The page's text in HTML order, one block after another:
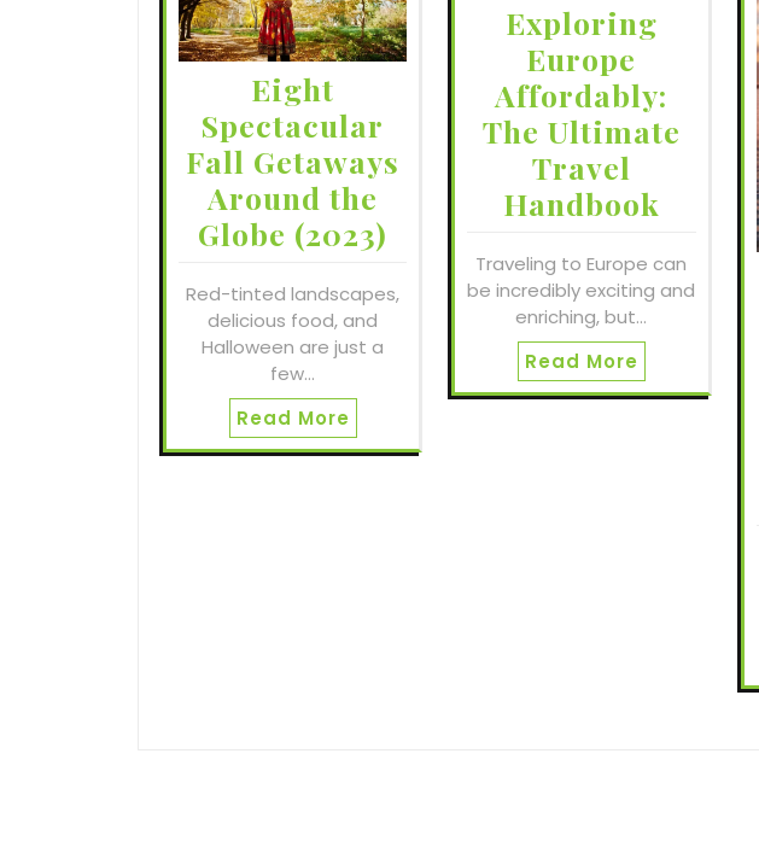
Eight
Spectacular
Fall Getaways
Around the
Globe (2023)
Red-tinted landscapes,
delicious food, and
Halloween are just a
few…
Read More
Exploring
Europe
Affordably:
The Ultimate
Travel
Handbook
Traveling to Europe can
be incredibly exciting and
enriching, but…
Read More